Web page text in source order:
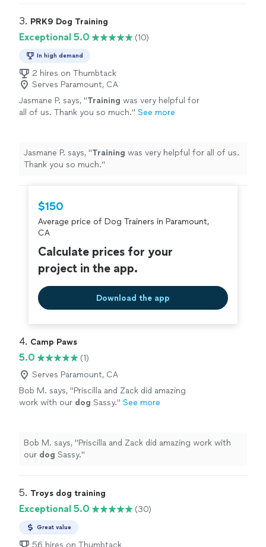
3. PRK9 Dog Training
Exceptional 5.0 (10)
In high demand
2 hires on Thumbtack
Serves Paramount, CA
Jasmane P. says, "Training was very helpful for
all of us. Thank you so much." See more
Jasmane P. says, "Training was very helpful for all of us.
Thank you so much."
$150
Average price of Dog Trainers in Paramount,
CA
Calculate prices for your
project in the app.
Download the app
4. Camp Paws
5.0
(1)
Serves Paramount, CA
Bob M. says, "Priscilla and Zack did amazing
work with our dog Sassy." See more
Bob M. says, "Priscilla and Zack did amazing work with
our dog Sassy."
5. Troys dog training
Exceptional 5.0 (30)
Great value
56 hires on Thumbtack